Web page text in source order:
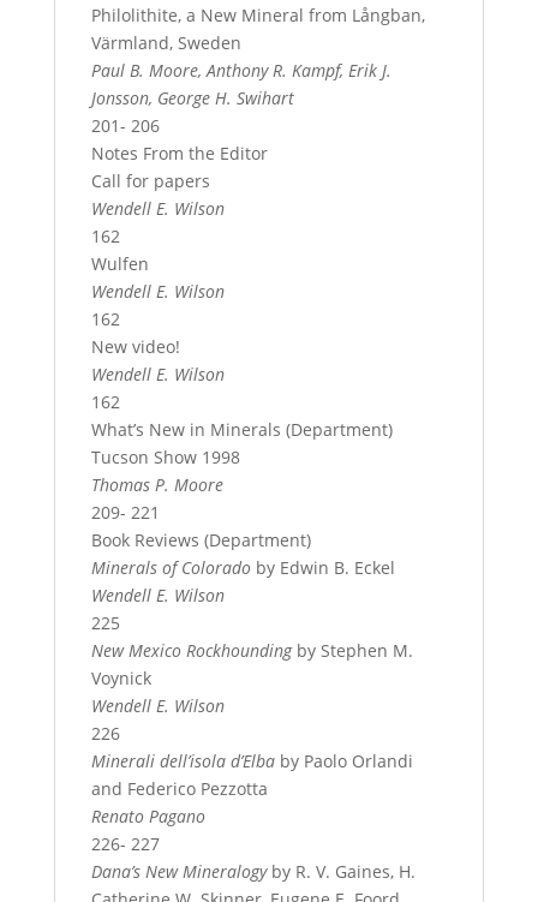
Philolithite, a New Mineral from Långban,
Värmland, Sweden
Paul B. Moore, Anthony R. Kampf, Erik J.
Jonsson, George H. Swihart
201- 206
Notes From the Editor
Call for papers
Wendell E. Wilson
162
Wulfen
Wendell E. Wilson
162
New video!
Wendell E. Wilson
162
What’s New in Minerals (Department)
Tucson Show 1998
Thomas P. Moore
209- 221
Book Reviews (Department)
Minerals of Coloradoby Edwin B. Eckel
Wendell E. Wilson
225
New Mexico Rockhoundingby Stephen M.
Voynick
Wendell E. Wilson
226
Minerali dell’isola d’Elbaby Paolo Orlandi
and Federico Pezzotta
Renato Pagano
226- 227
Dana’s New Mineralogyby R. V. Gaines, H.